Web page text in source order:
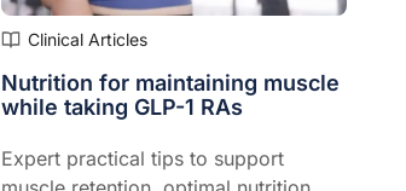
Clinical Articles
Nutrition for maintaining muscle
while taking GLP-1 RAs
Expert practical tips to support